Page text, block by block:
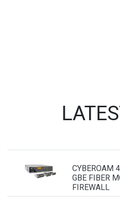
CYBEROAM
GBE FIBER
FIREWALL